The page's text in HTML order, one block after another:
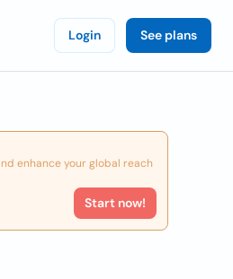
Login See plans
enhance your global reach
Start now!